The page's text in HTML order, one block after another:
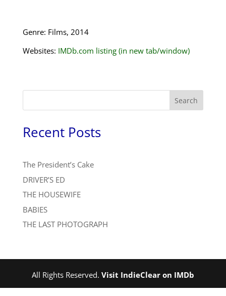
Genre: Films, 2014
Websites: IMDb.com listing (in new tab/window)
Search
Recent Posts
The President’s Cake
DRIVER’S ED
THE HOUSEWIFE
BABIES
THE LAST PHOTOGRAPH
All Rights Reserved. Visit IndieClear on IMDb